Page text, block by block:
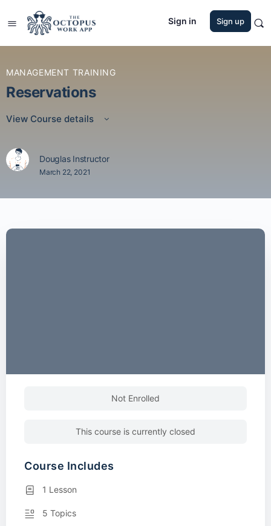
Sign in Sign up
MANAGEMENT TRAINING
Reservations
View Course details
Douglas Instructor
March 22, 2021
Not Enrolled
This course is currently closed
Course Includes
1 Lesson
5 Topics